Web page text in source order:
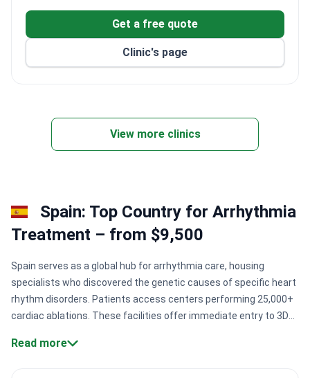
Get a free quote
Clinic's page
View more clinics
Spain: Top Country for Arrhythmia
Treatment – from $9,500
Spain serves as a global hub for arrhythmia care, housing
specialists who discovered the genetic causes of specific heart
rhythm disorders. Patients access centers performing 25,000+
cardiac ablations. These facilities offer immediate entry to 3D
areas of irregular electrical activity without delay.
Read more